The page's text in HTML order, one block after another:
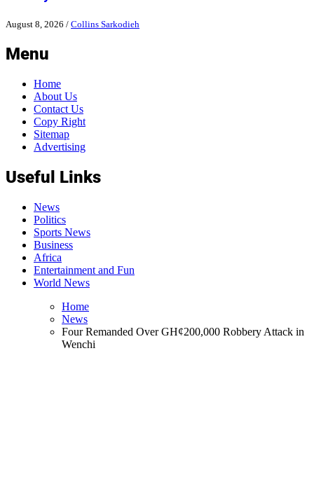
August 8, 2026 / Collins Sarkodieh
Menu
Home
About Us
Contact Us
Copy Right
Sitemap
Advertising
Useful Links
News
Politics
Sports News
Business
Africa
Entertainment and Fun
World News
Home
News
Four Remanded Over GH¢200,000 Robbery Attack in
Wenchi